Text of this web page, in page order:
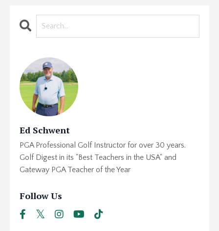
Ed Schwent
PGA Professional Golf Instructor for over 30 years.
Golf Digest in its "Best Teachers in the USA" and
Gateway PGA Teacher of the Year
Follow Us